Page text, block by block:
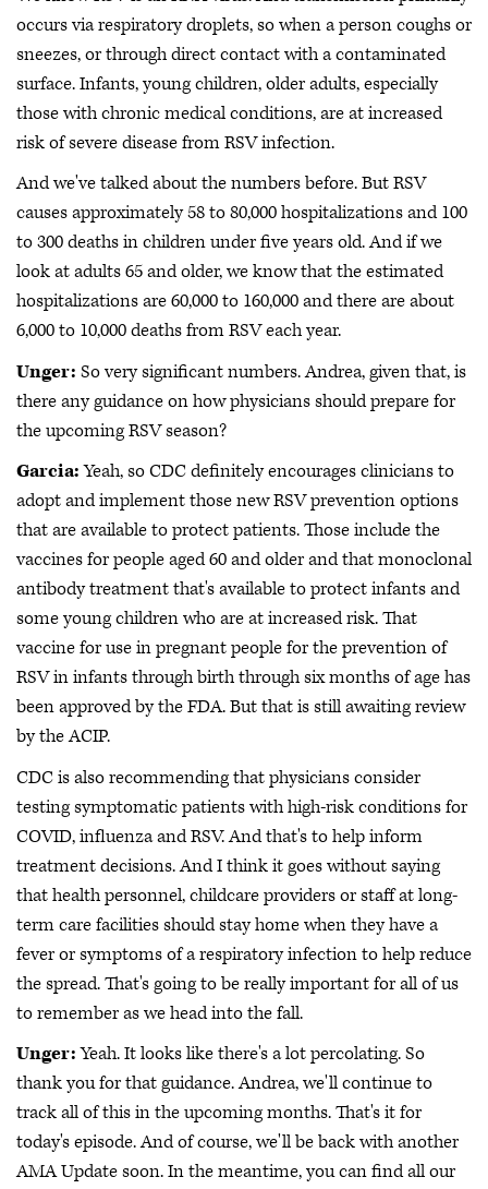
occurs via respiratory droplets, so when a person coughs or
sneezes, or through direct contact with a contaminated
surface. Infants, young children, older adults, especially
those with chronic medical conditions, are at increased
risk of severe disease from RSV infection.
And we've talked about the numbers before. But RSV
causes approximately 58 to 80,000 hospitalizations and 100
to 300 deaths in children under five years old. And if we
look at adults 65 and older, we know that the estimated
hospitalizations are 60,000 to 160,000 and there are about
6,000 to 10,000 deaths from RSV each year.
Unger: So very significant numbers. Andrea, given that, is
there any guidance on how physicians should prepare for
the upcoming RSV season?
Garcia:Yeah, so CDC definitely encourages clinicians to
adopt and implement those new RSV prevention options
that are available to protect patients. Those include the
vaccines for people aged 60 and older and that monoclonal
antibody treatment that's available to protect infants and
some young children who are at increased risk. That
vaccine for use in pregnant people for the prevention of
RSV in infants through birth through six months of age has
been approved by the FDA. But that is still awaiting review
by the ACIP.
CDC is also recommending that physicians consider
testing symptomatic patients with high-risk conditions for
COVID, influenza and RSV. And that's to help inform
treatment decisions. And I think it goes without saying
that health personnel, childcare providers or staff at long-
term care facilities should stay home when they have a
fever or symptoms of a respiratory infection to help reduce
the spread. That's going to be really important for all of us
to remember as we head into the fall.
Unger:Yeah. It looks like there's a lot percolating. So
thank you for that guidance. Andrea, we'll continue to
track all of this in the upcoming months. That's it for
today's episode. And of course, we'll be back with another
AMA Update soon. In the meantime, you can find all our